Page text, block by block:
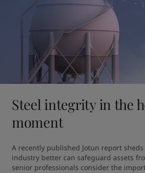
Steel integrity in the
moment
A recently published Jotun report
industry better can safeguard assets
senior professionals consider the